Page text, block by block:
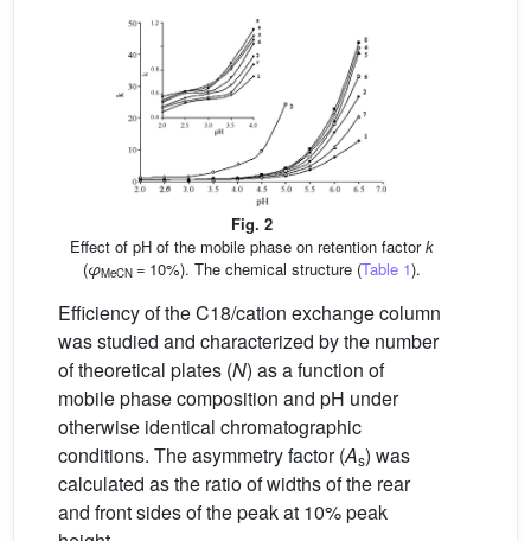
Fig. 2
Effect of pH of the mobile phase on retention factork
(φMeCN= 10%). The chemical structure (Table 1).
Efficiency of the C18/cation exchange column
was studied and characterized by the number
of theoretical plates (N) as a function of
mobile phase composition and pH under
otherwise identical chromatographic
conditions. The asymmetry factor (As) was
calculated as the ratio of widths of the rear
and front sides of the peak at 10% peak